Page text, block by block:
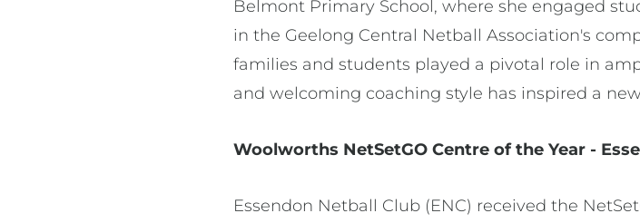
Belmont Primary School, where she engaged
in the Geelong Central Netball Association's
families and students played a pivotal role in
and welcoming coaching style has inspired a
Woolworths NetSetGO Centre of the Year -
Essendon Netball Club (ENC) received the